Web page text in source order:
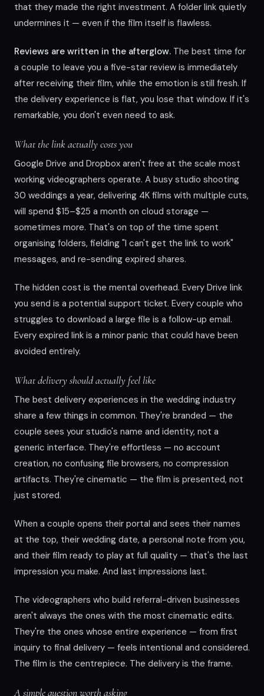
that they made the right investment. A folder link quietly
undermines it — even if the film itself is flawless.
Reviews are written in the afterglow. The best time for
a couple to leave you a five-star review is immediately
after receiving their film, while the emotion is still fresh. If
the delivery experience is flat, you lose that window. If it's
remarkable, you don't even need to ask.
What the link actually costs you
Google Drive and Dropbox aren't free at the scale most
working videographers operate. A busy studio shooting
30 weddings a year, delivering 4K films with multiple cuts,
will spend $15–$25 a month on cloud storage —
sometimes more. That's on top of the time spent
organising folders, fielding "I can't get the link to work"
messages, and re-sending expired shares.
The hidden cost is the mental overhead. Every Drive link
you send is a potential support ticket. Every couple who
struggles to download a large file is a follow-up email.
Every expired link is a minor panic that could have been
avoided entirely.
What delivery should actually feel like
The best delivery experiences in the wedding industry
share a few things in common. They're branded — the
couple sees your studio's name and identity, not a
generic interface. They're effortless — no account
creation, no confusing file browsers, no compression
artifacts. They're cinematic — the film is presented, not
just stored.
When a couple opens their portal and sees their names
at the top, their wedding date, a personal note from you,
and their film ready to play at full quality — that's the last
impression you make. And last impressions last.
The videographers who build referral-driven businesses
aren't always the ones with the most cinematic edits.
They're the ones whose entire experience — from first
inquiry to final delivery — feels intentional and considered.
The film is the centrepiece. The delivery is the frame.
A simple question worth asking